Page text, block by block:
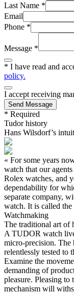
Last Name *
Email
Phone *
Message *
* I have read and
policy.
I accept receiving
Send Message
* Required
Tudor history
Hans Wilsdorf’s
« For some years
watch that our
Rolex watches, and
dependability for
separate company,
watch. It is called
Watchmaking
The traditional art of
A TUDOR watch
micro-precision. The
relentlessly tested to
Examine the
demanding of
pleasure. Pleasing
mechanism will